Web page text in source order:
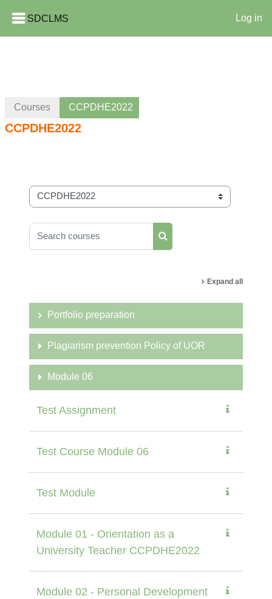
SDCLMS Log in
Courses CCPDHE2022
CCPDHE2022
Course categories
Search courses
Search courses
Expand all
Portfolio preparation
Plagiarism prevention Policy of UOR
Module 06
Test Assignment
Test Course Module 06
Test Module
Module 01 - Orientation as a
University Teacher CCPDHE2022
Module 02 - Personal Development